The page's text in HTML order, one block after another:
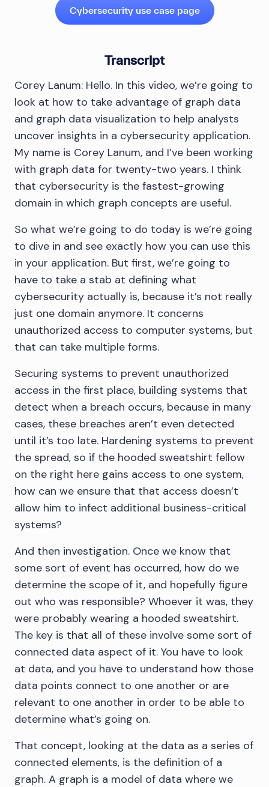
Cybersecurity use case page
Transcript
Corey Lanum: Hello. In this video, we’re going to
look at how to take advantage of graph data
and graph data visualization to help analysts
uncover insights in a cybersecurity application.
My name is Corey Lanum, and I’ve been working
with graph data for twenty-two years. I think
that cybersecurity is the fastest-growing
domain in which graph concepts are useful.
So what we’re going to do today is we’re going
to dive in and see exactly how you can use this
in your application. But first, we’re going to
have to take a stab at defining what
cybersecurity actually is, because it’s not really
just one domain anymore. It concerns
unauthorized access to computer systems, but
that can take multiple forms.
Securing systems to prevent unauthorized
access in the first place, building systems that
detect when a breach occurs, because in many
cases, these breaches aren’t even detected
until it’s too late. Hardening systems to prevent
the spread, so if the hooded sweatshirt fellow
on the right here gains access to one system,
how can we ensure that that access doesn’t
allow him to infect additional business-critical
systems?
And then investigation. Once we know that
some sort of event has occurred, how do we
determine the scope of it, and hopefully figure
out who was responsible? Whoever it was, they
were probably wearing a hooded sweatshirt.
The key is that all of these involve some sort of
connected data aspect of it. You have to look
at data, and you have to understand how those
data points connect to one another or are
relevant to one another in order to be able to
determine what’s going on.
That concept, looking at the data as a series of
connected elements, is the definition of a
graph. A graph is a model of data where we